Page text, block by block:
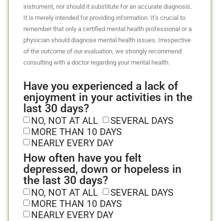
instrument, nor should it substitute for an accurate diagnosis.
It is merely intended for providing information. It’s crucial to
remember that only a certified mental health professional or a
physician should diagnose mental health issues. Irrespective
of the outcome of our evaluation, we strongly recommend
consulting with a doctor regarding your mental health.
Have you experienced a lack of
enjoyment in your activities in the
last 30 days?
NO, NOT AT ALL
SEVERAL DAYS
MORE THAN 10 DAYS
NEARLY EVERY DAY
How often have you felt
depressed, down or hopeless in
the last 30 days?
NO, NOT AT ALL
SEVERAL DAYS
MORE THAN 10 DAYS
NEARLY EVERY DAY